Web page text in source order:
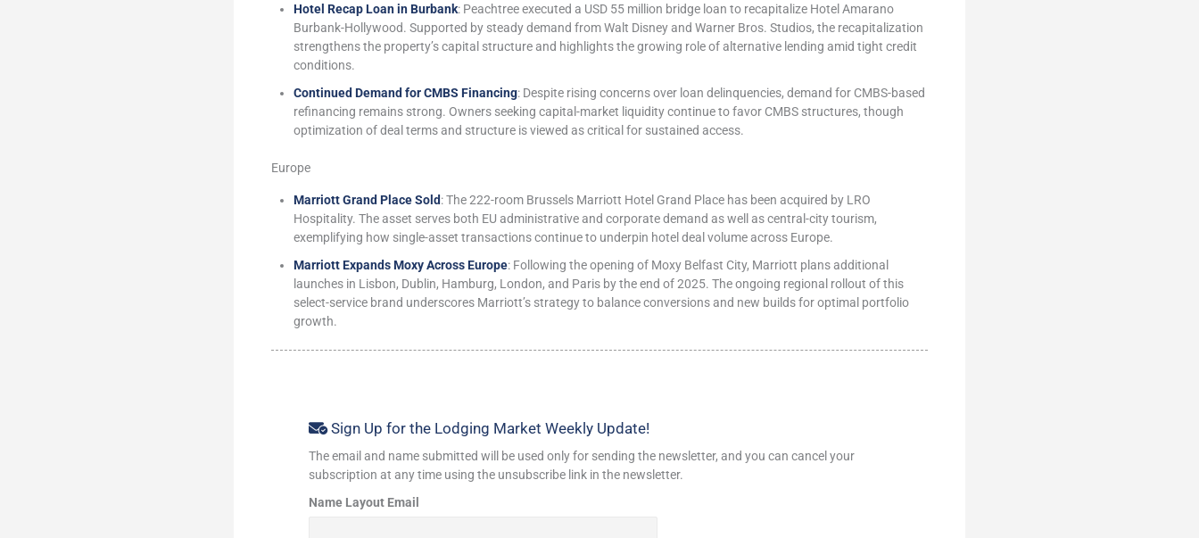
Hotel Recap Loan in Burbank: Peachtree executed a USD 55 million bridge loan to recapitalize Hotel Amarano
Burbank-Hollywood. Supported by steady demand from Walt Disney and Warner Bros. Studios, the recapitalization
strengthens the property’s capital structure and highlights the growing role of alternative lending amid tight credit
conditions.
Continued Demand for CMBS Financing: Despite rising concerns over loan delinquencies, demand for CMBS-based
refinancing remains strong. Owners seeking capital-market liquidity continue to favor CMBS structures, though
optimization of deal terms and structure is viewed as critical for sustained access.
Europe
Marriott Grand Place Sold: The 222-room Brussels Marriott Hotel Grand Place has been acquired by LRO
Hospitality. The asset serves both EU administrative and corporate demand as well as central-city tourism,
exemplifying how single-asset transactions continue to underpin hotel deal volume across Europe.
Marriott Expands Moxy Across Europe: Following the opening of Moxy Belfast City, Marriott plans additional
launches in Lisbon, Dublin, Hamburg, London, and Paris by the end of 2025. The ongoing regional rollout of this
select-service brand underscores Marriott’s strategy to balance conversions and new builds for optimal portfolio
growth.
Sign Up for the Lodging Market Weekly Update!
The email and name submitted will be used only for sending the newsletter, and you can cancel your
subscription at any time using the unsubscribe link in the newsletter.
Name Layout Email